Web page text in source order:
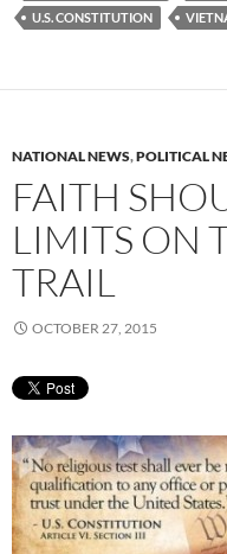
U.S. CONSTITUTION
NATIONAL NEWS,POLITICAL
FAITH
LIMITS ON
TRAIL
OCTOBER 27, 2015